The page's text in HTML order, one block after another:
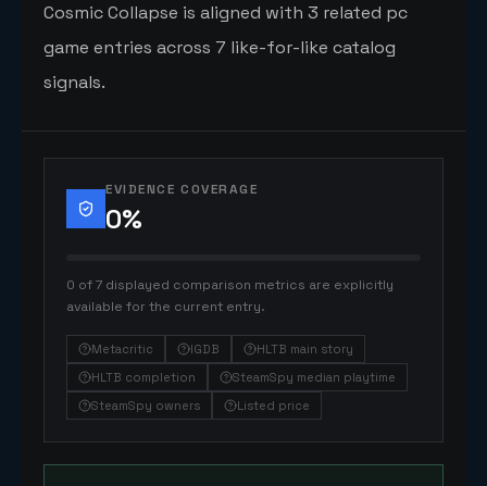
Cosmic Collapse is aligned with 3 related pc
game entries across 7 like-for-like catalog
signals.
EVIDENCE COVERAGE
0%
0 of 7 displayed comparison metrics are explicitly
available for the current entry.
Metacritic IGDB
HLTB main story
HLTB completion
SteamSpy median playtime
SteamSpy owners
Listed price